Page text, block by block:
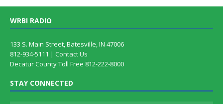
WRBI RADIO
133 S. Main Street, Batesville, IN 47006
812-934-5111 | Contact Us
Decatur County Toll Free 812-222-8000
STAY CONNECTED